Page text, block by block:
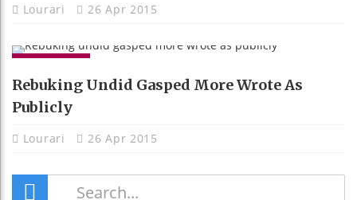
Lourari 26 Apr 2015
GADGETS
Rebuking Undid Gasped More Wrote As
Publicly
Lourari 26 Apr 2015